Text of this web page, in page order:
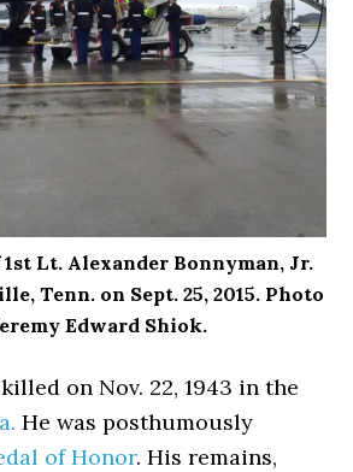
Lt. Alexander Bonnyman, Jr.
Tenn. on Sept. 25, 2015. Photo
Edward Shiok.
on Nov. 22, 1943 in the
He was posthumously
of Honor. His remains,